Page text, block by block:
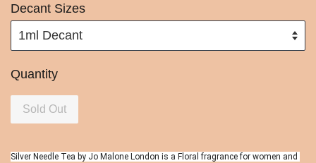
Decant Sizes
Quantity
Sold Out
Silver Needle Tea by Jo Malone London is a Floral fragrance for women and